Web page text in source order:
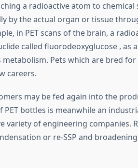
a radioactive atom to chemical
by the actual organ or tissue
in PET scans of the brain, a
called fluorodeoxyglucose , as
Pets which are bred for
careers.
may be fed again into the
bottles is meanwhile an
variety of engineering companies.
or re-SSP and